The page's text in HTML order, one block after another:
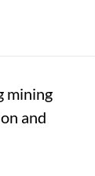
mining
and